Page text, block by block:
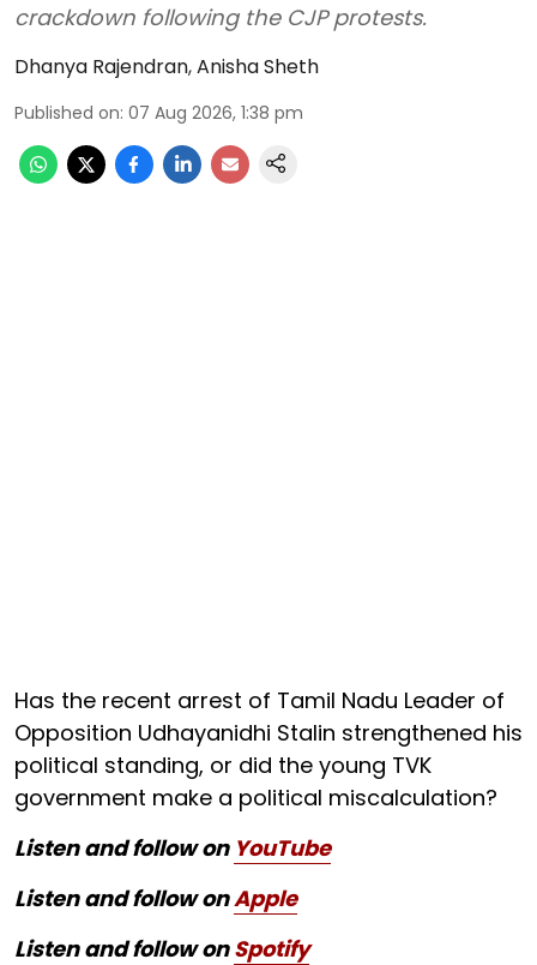
crackdown following the CJP protests.
Dhanya Rajendran,Anisha Sheth
Published on: 07 Aug 2026, 1:38 pm
Has the recent arrest of Tamil Nadu Leader of
Opposition Udhayanidhi Stalin strengthened his
political standing, or did the young TVK
government make a political miscalculation?
Listen and follow on YouTube
Listen and follow onApple
Listen and follow onSpotify